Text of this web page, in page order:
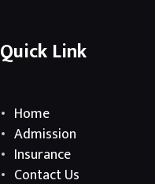
Quick Link
Home
Admission
Insurance
Contact Us